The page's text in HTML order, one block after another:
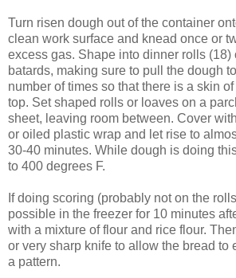
Turn risen dough out of the container
clean work surface and knead once or
excess gas. Shape into dinner rolls (18)
batards, making sure to pull the dough
number of times so that there is a skin
top. Set shaped rolls or loaves on a
sheet, leaving room between. Cover
or oiled plastic wrap and let rise to
30-40 minutes. While dough is doing
to 400 degrees F.
If doing scoring (probably not on the
possible in the freezer for 10 minutes
with a mixture of flour and rice flour.
or very sharp knife to allow the bread to
a pattern.